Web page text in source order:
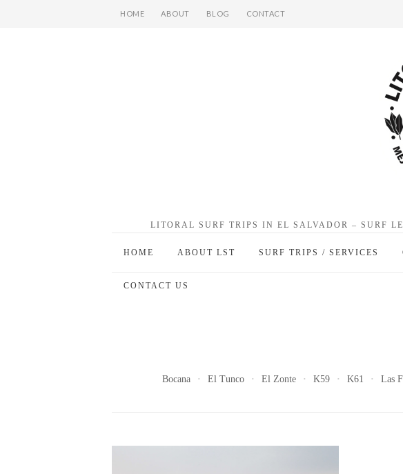
HOME ABOUT BLOG CONTACT
LITORAL SURF TRIPS IN EL SALVADOR – SURF
HOME ABOUT LST SURF TRIPS / SERVICES
CONTACT US
Bocana El Tunco El Zonte K59 K61 Las